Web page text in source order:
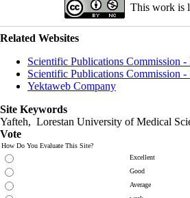
This work is
Related Websites
Scientific Publications Commission
Scientific Publications Commission
Yektaweb Company
Site Keywords
Yafteh, Lorestan University of Medical
Vote
How Do You Evaluate This Site?
Excellent
Good
Average